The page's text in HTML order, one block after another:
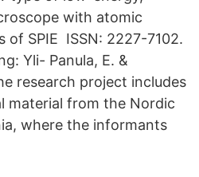
with atomic
of SPIE ISSN: 2227-7102.
Yli- Panula, E. &
research project includes
material from the Nordic
where the informants